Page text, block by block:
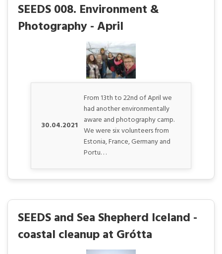
SEEDS 008. Environment &
Photography - April
30.04.2021
From 13th to 22nd of April we
had another environmentally
aware and photography camp.
We were six volunteers from
Estonia, France, Germany and
Portu. . .
SEEDS and Sea Shepherd Iceland -
coastal cleanup at Grótta